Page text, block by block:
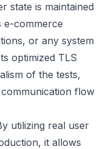
state is maintained
e-commerce
or any system
optimized TLS
of the tests,
flow
utilizing real user
it allows